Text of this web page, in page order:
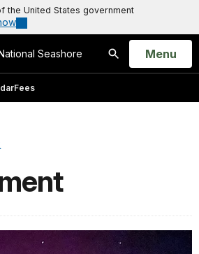
the United States government
Seashore
Search
Open
Menu
Fees